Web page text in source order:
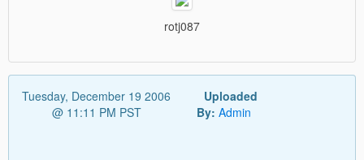
rotj087
Tuesday, December 19 2006
@ 11:11 PM PST
Uploaded
By: Admin